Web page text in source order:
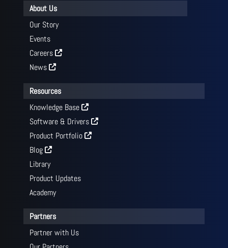
About Us
Our Story
Events
Careers
News
Resources
Knowledge Base
Software & Drivers
Product Portfolio
Blog
Library
Product Updates
Academy
Partners
Partner with Us